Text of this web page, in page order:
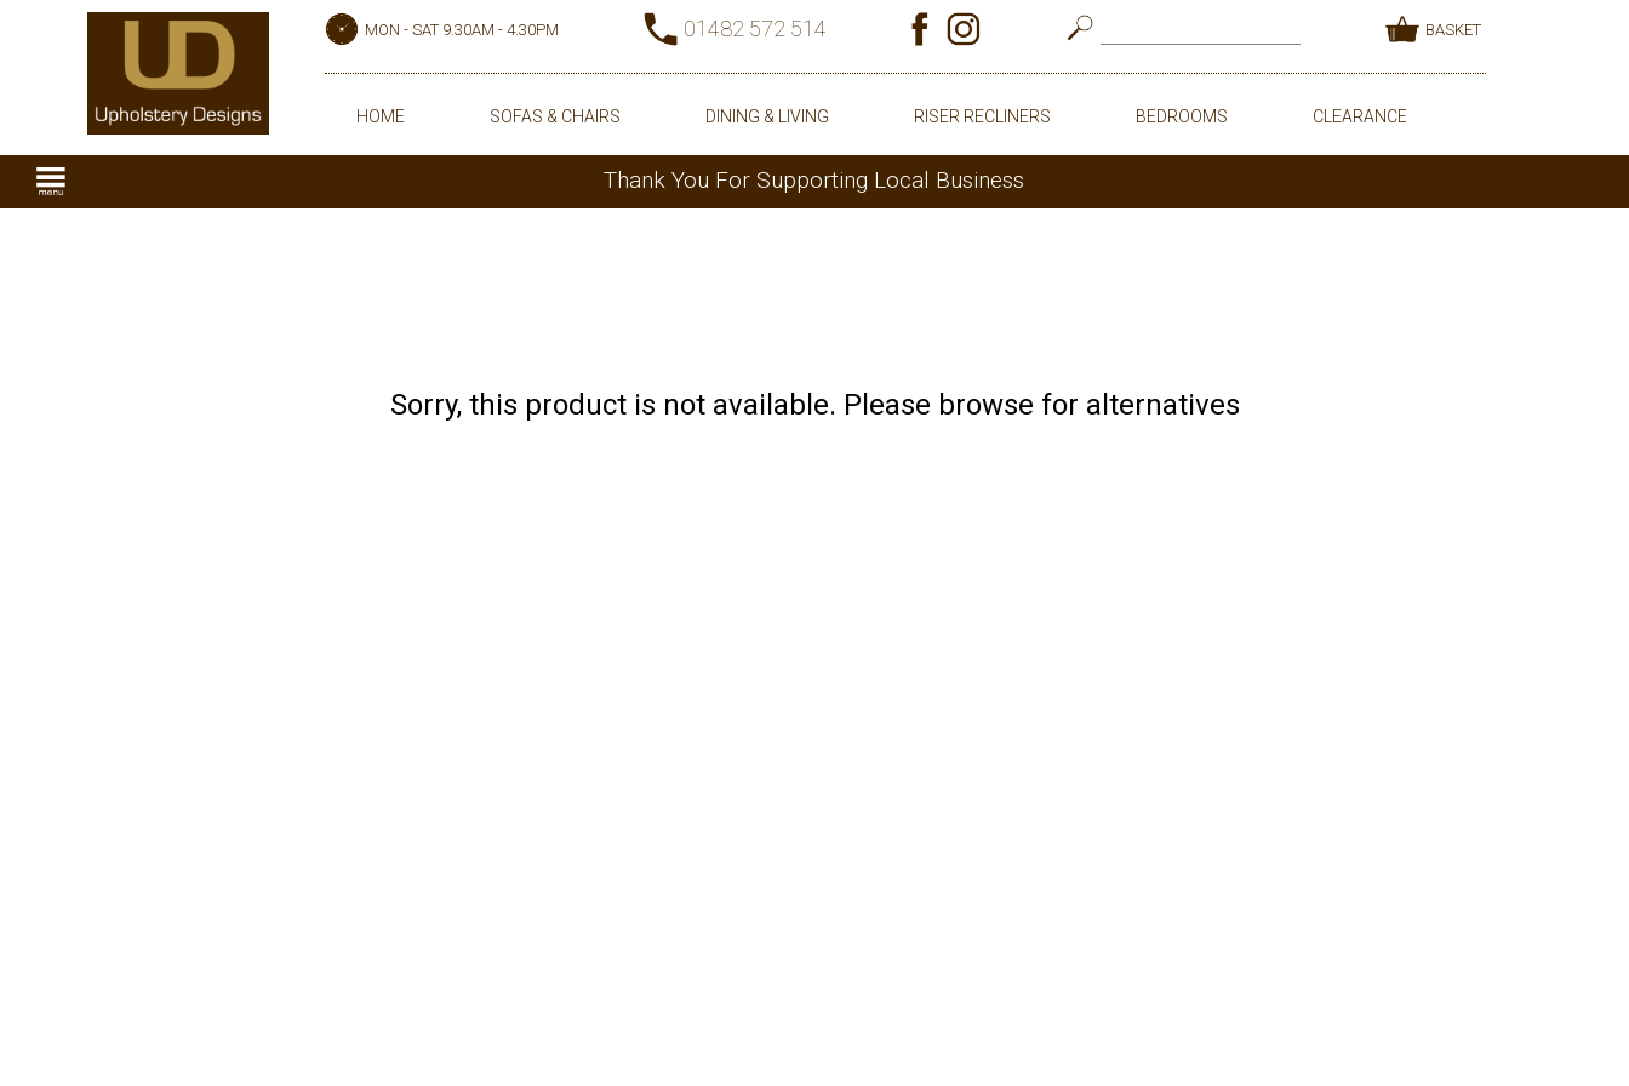
MON - SAT 9.30AM - 4.30PM 01482 572 514 BASKET
HOME SOFAS & CHAIRS DINING & LIVING RISER RECLINERS BEDROOMS CLEARANCE
Thank You For Supporting Local Business
Sorry, this product is not available. Please browse for alternatives